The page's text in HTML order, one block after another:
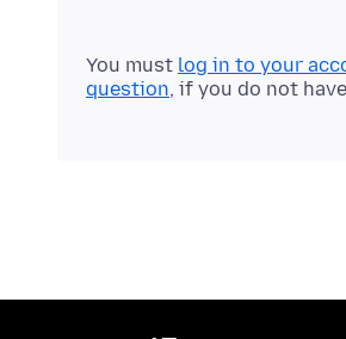
You must log in to your
question, if you do not